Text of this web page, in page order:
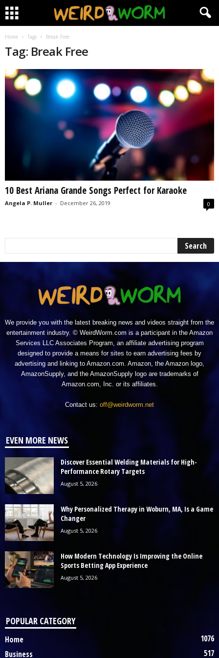
Home Tags Break Free
Tag: Break Free
10 Best Ariana Grande Songs Perfect for Karaoke
Angela P. Muller - December 26, 2019 0
We provide you with the latest breaking news and videos straight from the
entertainment industry. © WeirdWorm.com is a participant in the Amazon
Services LLC Associates Program, an affiliate advertising program
designed to provide a means for sites to earn advertising fees by
advertising and linking to Amazon.com. Amazon, the Amazon logo,
AmazonSupply, and the AmazonSupply logo are trademarks of
Amazon.com, Inc. or its affiliates.
Contact us: off@weirdworm.net
EVEN MORE NEWS
Discover Essential Welding Materials for High-
Performance Rotary Targets
August 5, 2026
Why Personalized Therapy in Woburn, MA, Is a Game
Changer
August 5, 2026
How Modern Technology Is Improving the Online
Sports Betting App Experience
August 5, 2026
POPULAR CATEGORY
Home
1076
Business
517